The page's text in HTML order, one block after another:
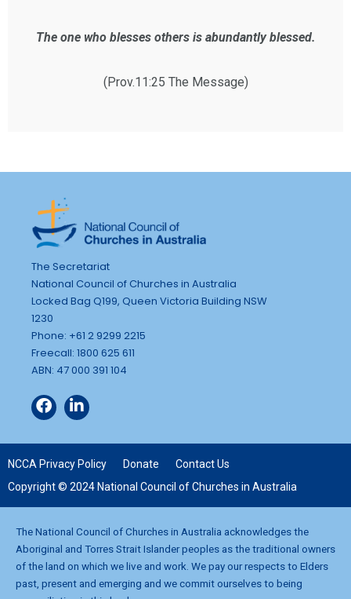
The one who blesses others is abundantly blessed.
(Prov.11:25 The Message)
The Secretariat
National Council of Churches in Australia
Locked Bag Q199, Queen Victoria Building NSW
1230
Phone: +61 2 9299 2215
Freecall: 1800 625 611
ABN: 47 000 391 104
NCCA Privacy Policy Donate
Contact Us
Copyright © 2024 National Council of Churches in Australia
The National Council of Churches in Australia acknowledges the
Aboriginal and Torres Strait Islander peoples as the traditional owners
of the land on which we live and work. We pay our respects to Elders
past, present and emerging and we commit ourselves to being